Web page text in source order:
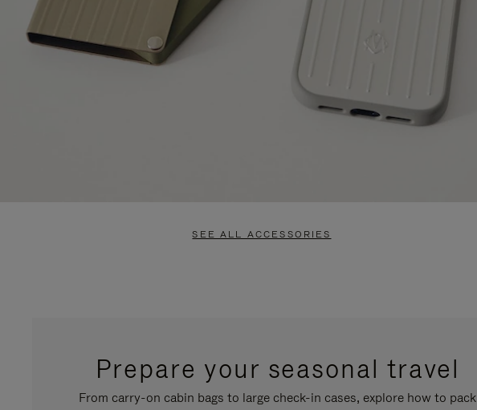
SEE ALL ACCESSORIES
Prepare your seasonal travel
From carry-on cabin bags to large check-in cases, explore how to pack